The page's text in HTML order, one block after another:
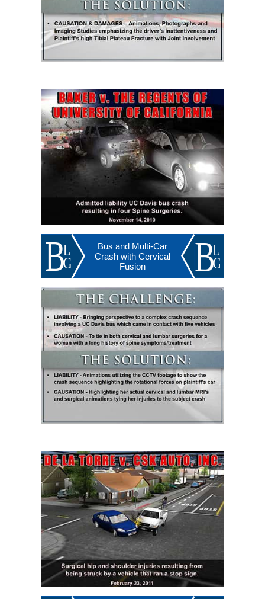
Bus and Multi-Car
Crash with Cervical
Fusion